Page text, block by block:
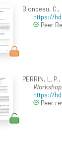
Blondeau,
https://
Peer
PERRIN, L.
https://
Peer